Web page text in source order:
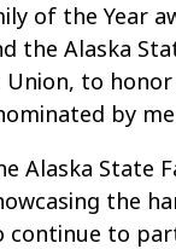
of the Year
the Alaska
Union, to
by
Alaska
the
continue to